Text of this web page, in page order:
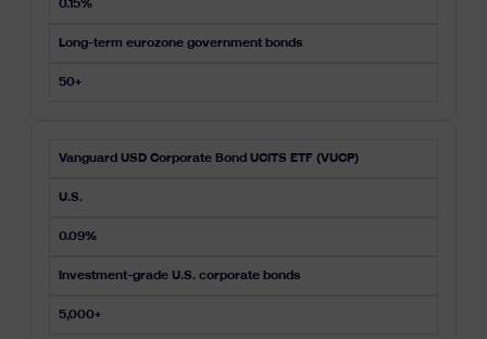
0.15%
Long-term eurozone government bonds
50+
Vanguard USD Corporate Bond UCITS ETF (VUCP)
U.S.
0.09%
Investment-grade U.S. corporate bonds
5,000+